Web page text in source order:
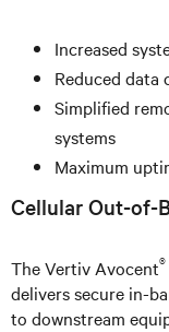
Increased
Reduced data
Simplified
systems
Maximum
Cellular Out-of-
The Vertiv Avocent®
delivers secure in-
to downstream